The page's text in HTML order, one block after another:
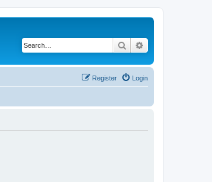
Search
Login
Register